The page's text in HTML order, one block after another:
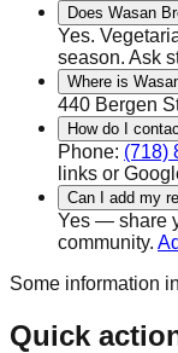
Does Wasan
Yes.
season. Ask
Where is
440 Bergen
How do I
Phone: (718)
links or
Can I add my
Yes — share
community.
Some information
Quick